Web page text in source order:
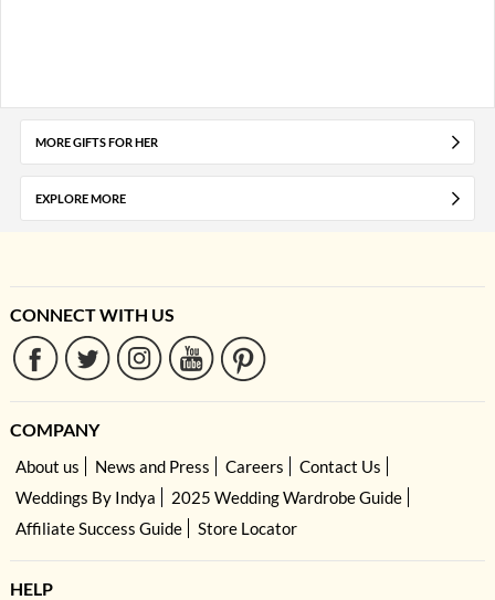
MORE GIFTS FOR HER
EXPLORE MORE
CONNECT WITH US
COMPANY
About us News and Press Careers
Contact Us
Weddings By Indya
2025 Wedding Wardrobe Guide
Affiliate Success Guide
Store Locator
HELP